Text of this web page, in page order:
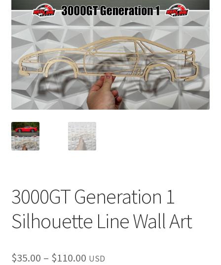
menu
3000GT Generation 1
Silhouette Line Wall Art
$35.00 – $110.00Price
USD